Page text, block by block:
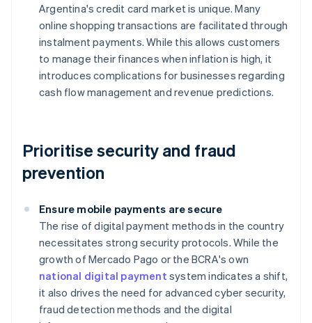
Argentina's credit card market is unique. Many
online shopping transactions are facilitated through
instalment payments. While this allows customers
to manage their finances when inflation is high, it
introduces complications for businesses regarding
cash flow management and revenue predictions.
Prioritise security and fraud
prevention
Ensure mobile payments are secure
The rise of digital payment methods in the country
necessitates strong security protocols. While the
growth of Mercado Pago or the BCRA's own
national digital payment system indicates a shift,
it also drives the need for advanced cyber security,
fraud detection methods and the digital